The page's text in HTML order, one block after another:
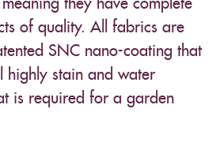
they have complete
of quality. All fabrics are
SNC nano-coating that
highly stain and water
is required for a garden